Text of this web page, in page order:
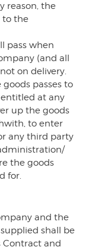
reason, the
to the
pass when
(and all
on delivery.
passes to
at any
up the goods
to enter
any third party
the goods
for.
and the
shall be
and